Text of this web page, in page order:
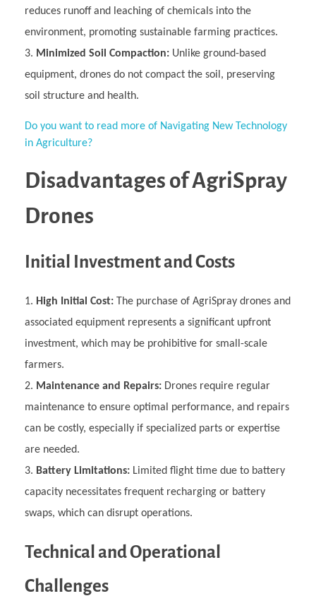
reduces runoff and leaching of chemicals into the
environment, promoting sustainable farming practices.
Minimized Soil Compaction: Unlike ground-based
equipment, drones do not compact the soil, preserving
soil structure and health.
Do you want to read more of Navigating New Technology
in Agriculture?
Disadvantages of AgriSpray
Drones
Initial Investment and Costs
High Initial Cost: The purchase of AgriSpray drones and
associated equipment represents a significant upfront
investment, which may be prohibitive for small-scale
farmers.
Maintenance and Repairs: Drones require regular
maintenance to ensure optimal performance, and repairs
can be costly, especially if specialized parts or expertise
are needed.
Battery Limitations: Limited flight time due to battery
capacity necessitates frequent recharging or battery
swaps, which can disrupt operations.
Technical and Operational
Challenges